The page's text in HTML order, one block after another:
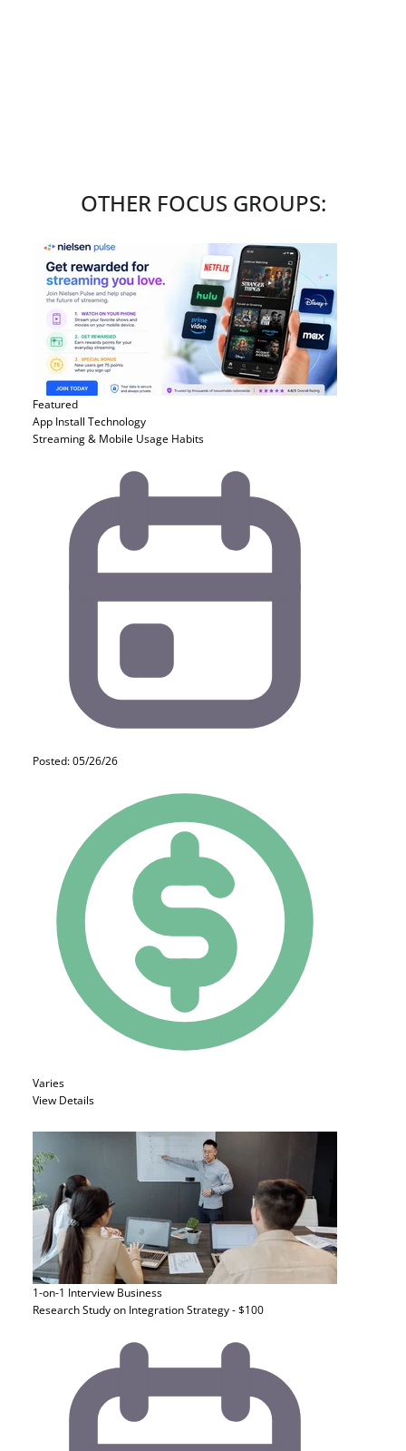
OTHER FOCUS GROUPS:
Featured
App Install Technology
Streaming & Mobile Usage Habits
Posted: 05/26/26
Varies
View Details
1-on-1 Interview Business
Research Study on Integration Strategy - $100